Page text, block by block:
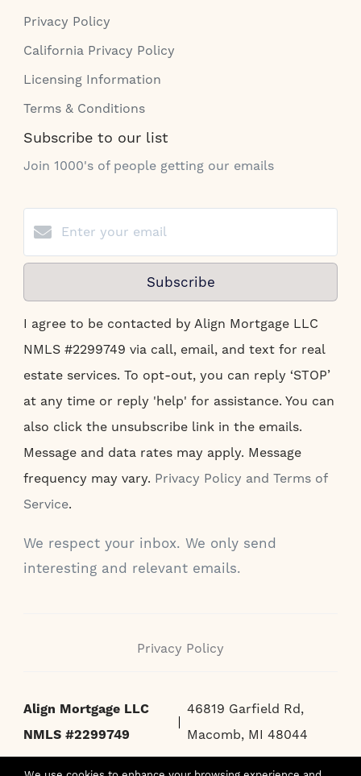
Privacy Policy
California Privacy Policy
Licensing Information
Terms & Conditions
Subscribe to our list
Join 1000's of people getting our emails
Subscribe
I agree to be contacted by Align Mortgage LLC
NMLS #2299749 via call, email, and text for real
estate services. To opt-out, you can reply ‘STOP’
at any time or reply 'help' for assistance. You can
also click the unsubscribe link in the emails.
Message and data rates may apply. Message
frequency may vary. Privacy Policy and Terms of
Service.
We respect your inbox. We only send
interesting and relevant emails.
Privacy Policy
Align Mortgage LLC
NMLS #2299749
46819 Garfield Rd,
Macomb, MI 48044